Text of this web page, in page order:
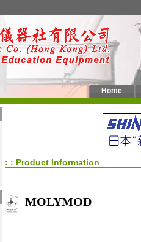
Home
: : Product Information
MOLYMOD